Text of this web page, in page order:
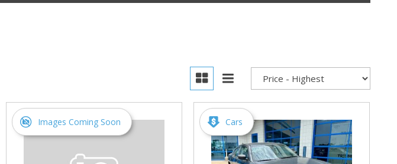
Images Coming Soon Cars